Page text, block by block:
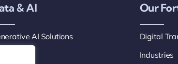
& AI
AI Solutions
Our
Digital
Industries